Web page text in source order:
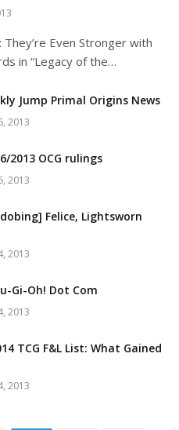
They’re Even Stronger with
in “Legacy of the…
Jump Primal Origins News
2013
2013 OCG rulings
2013
Felice, Lightsworn
2013
Gi-Oh! Dot Com
2013
TCG F&L List: What Gained
2013